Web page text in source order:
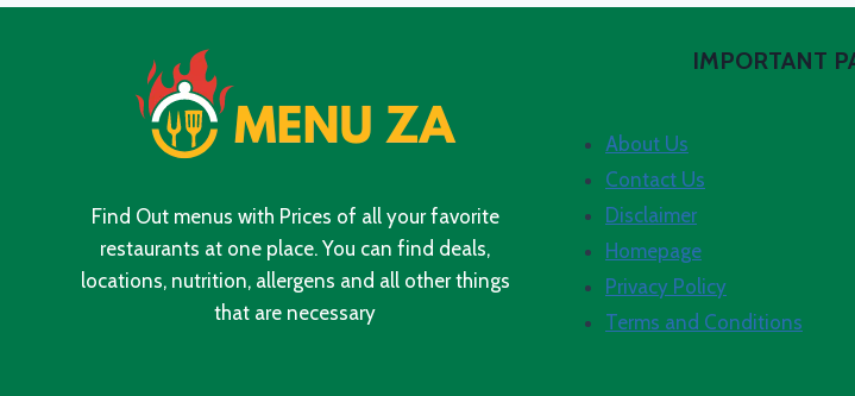
2024
Find Out menus with Prices of all your favorite
restaurants at one place. You can find deals,
locations, nutrition, allergens and all other things
that are necessary
IMPORTANT
About Us
Contact Us
Disclaimer
Homepage
Privacy Policy
Terms and Conditions